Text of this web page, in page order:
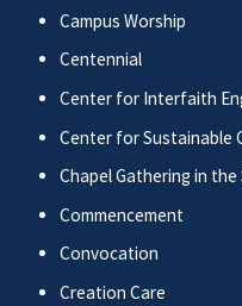
Campus Worship
Centennial
Center for Interfaith
Center for Sustainable
Chapel Gathering in the
Commencement
Convocation
Creation Care